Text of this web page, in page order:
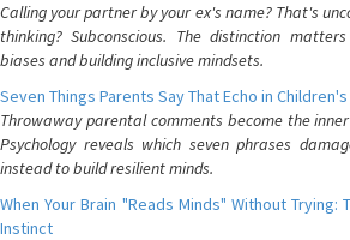
Calling your partner by your ex's name? That's
thinking? Subconscious. The distinction
biases and building inclusive mindsets.
Seven Things Parents Say That Echo in
Throwaway parental comments become the
Psychology reveals which seven phrases
instead to build resilient minds.
When Your Brain "Reads Minds" Without Trying:
Instinct